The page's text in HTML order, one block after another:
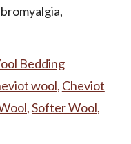
Bedding
wool, Cheviot
,Softer Wool,